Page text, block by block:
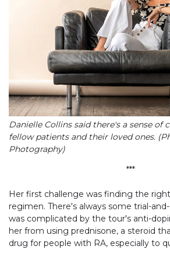
Danielle Collins said there's a sense
fellow patients and their loved ones.
Photography)
***
Her first challenge was finding the
regimen. There's always some trial-
was complicated by the tour's anti-
her from using prednisone, a steroid
drug for people with RA, especially to